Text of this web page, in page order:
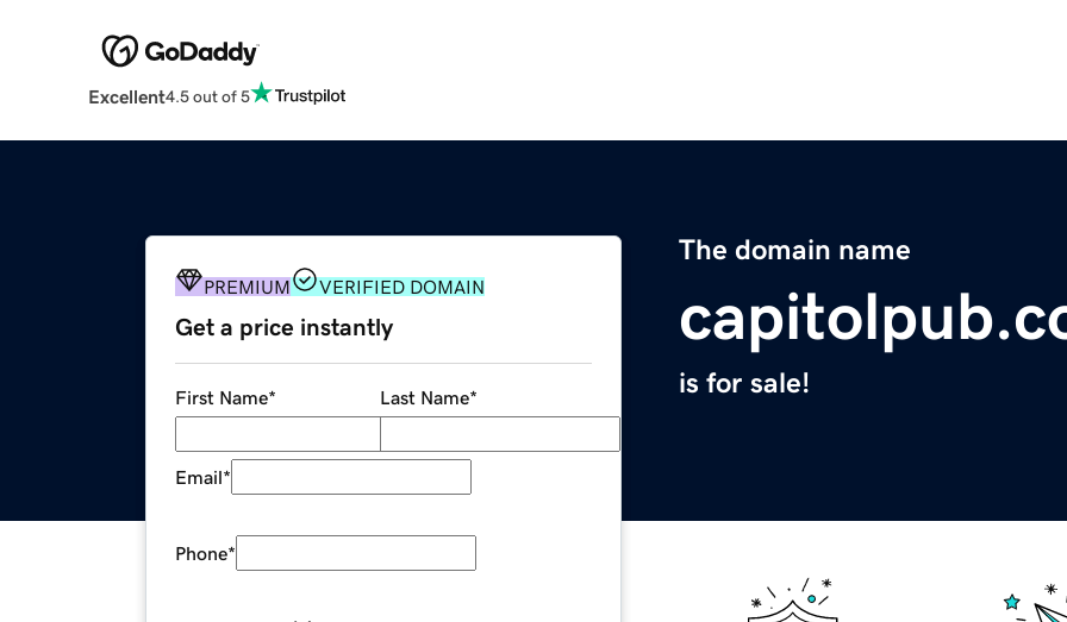
Excellent4.5 out of 5
The domain name
is for sale!
PREMIUM VERIFIED DOMAIN
Get a price instantly
First Name* Last Name*
Email*
Phone*